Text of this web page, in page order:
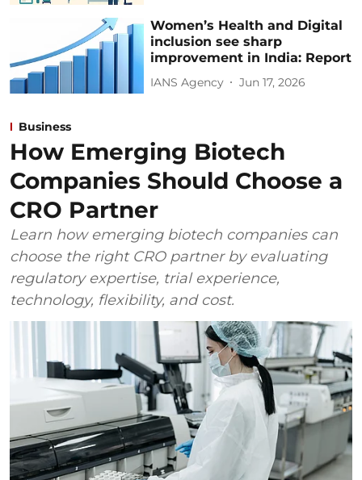
Women’s Health and Digital
inclusion see sharp
improvement in India: Report
IANS Agency Jun 17, 2026
Business
How Emerging Biotech
Companies Should Choose a
CRO Partner
Learn how emerging biotech companies can
choose the right CRO partner by evaluating
regulatory expertise, trial experience,
technology, flexibility, and cost.